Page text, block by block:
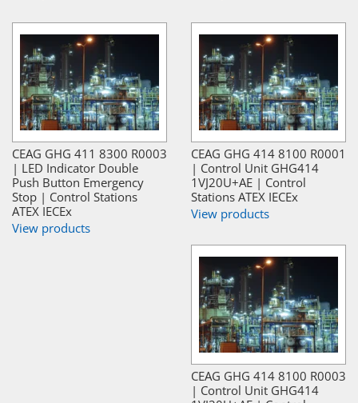
CEAG GHG 411 8300 R0003
| LED Indicator Double
Push Button Emergency
Stop | Control Stations
ATEX IECEx
View products
CEAG GHG 414 8100 R0001
| Control Unit GHG414
1VJ20U+AE | Control
Stations ATEX IECEx
View products
CEAG GHG 414 8100 R0003
| Control Unit GHG414